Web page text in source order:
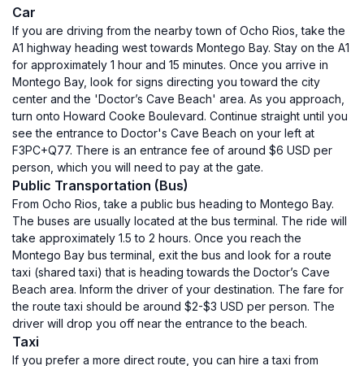
Car
If you are driving from the nearby town of Ocho Rios, take the
A1 highway heading west towards Montego Bay. Stay on the A1
for approximately 1 hour and 15 minutes. Once you arrive in
Montego Bay, look for signs directing you toward the city
center and the 'Doctor’s Cave Beach' area. As you approach,
turn onto Howard Cooke Boulevard. Continue straight until you
see the entrance to Doctor's Cave Beach on your left at
F3PC+Q77. There is an entrance fee of around $6 USD per
person, which you will need to pay at the gate.
Public Transportation (Bus)
From Ocho Rios, take a public bus heading to Montego Bay.
The buses are usually located at the bus terminal. The ride will
take approximately 1.5 to 2 hours. Once you reach the
Montego Bay bus terminal, exit the bus and look for a route
taxi (shared taxi) that is heading towards the Doctor’s Cave
Beach area. Inform the driver of your destination. The fare for
the route taxi should be around $2-$3 USD per person. The
driver will drop you off near the entrance to the beach.
Taxi
If you prefer a more direct route, you can hire a taxi from